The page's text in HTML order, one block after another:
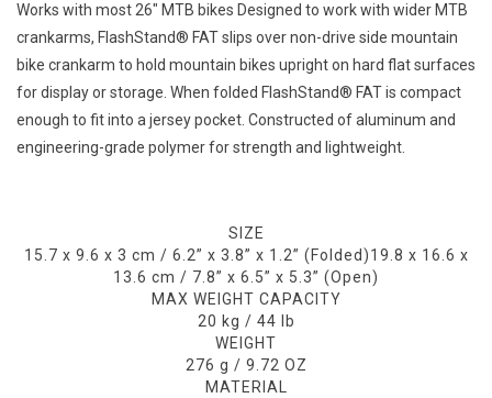
Works with most 26" MTB bikes Designed to work with wider MTB
crankarms, FlashStand® FAT slips over non-drive side mountain
bike crankarm to hold mountain bikes upright on hard flat surfaces
for display or storage. When folded FlashStand® FAT is compact
enough to fit into a jersey pocket. Constructed of aluminum and
engineering-grade polymer for strength and lightweight.
SIZE
15.7 x 9.6 x 3 cm / 6.2” x 3.8” x 1.2” (Folded)19.8 x 16.6 x
13.6 cm / 7.8” x 6.5” x 5.3” (Open)
MAX WEIGHT CAPACITY
20 kg / 44 lb
WEIGHT
276 g / 9.72 OZ
MATERIAL